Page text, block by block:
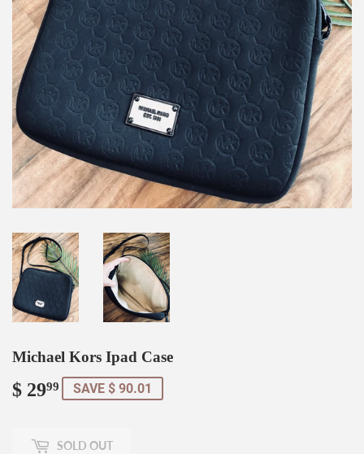
Michael Kors Ipad Case
$ 2999 SAVE $ 90.01
SOLD OUT